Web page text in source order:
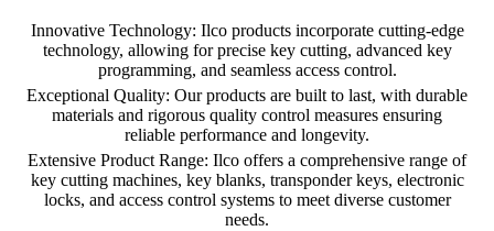
Innovative Technology: Ilco products incorporate cutting-edge
technology, allowing for precise key cutting, advanced key
programming, and seamless access control.
Exceptional Quality: Our products are built to last, with durable
materials and rigorous quality control measures ensuring
reliable performance and longevity.
Extensive Product Range: Ilco offers a comprehensive range of
key cutting machines, key blanks, transponder keys, electronic
locks, and access control systems to meet diverse customer
needs.